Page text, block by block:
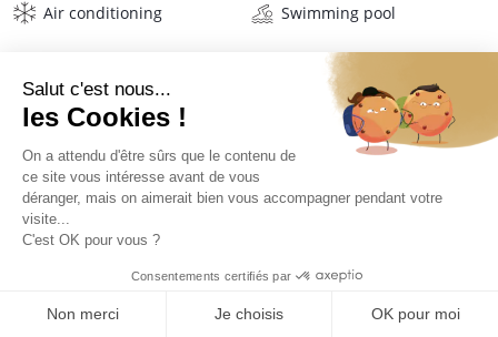
Air conditioning Swimming pool
QUOTE REQUEST
Description Reviews
Location Salako***
The Hotel Salako *** is ideally located in the town of Gosier
the Karibea Beach Resort Resort Gosier which enjoys a